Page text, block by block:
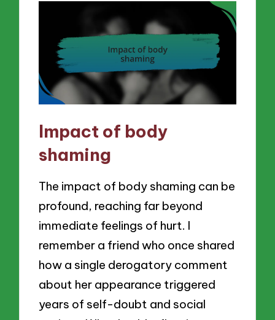
Impact of body
shaming
The impact of body shaming can be
profound, reaching far beyond
immediate feelings of hurt. I
remember a friend who once shared
how a single derogatory comment
about her appearance triggered
years of self-doubt and social